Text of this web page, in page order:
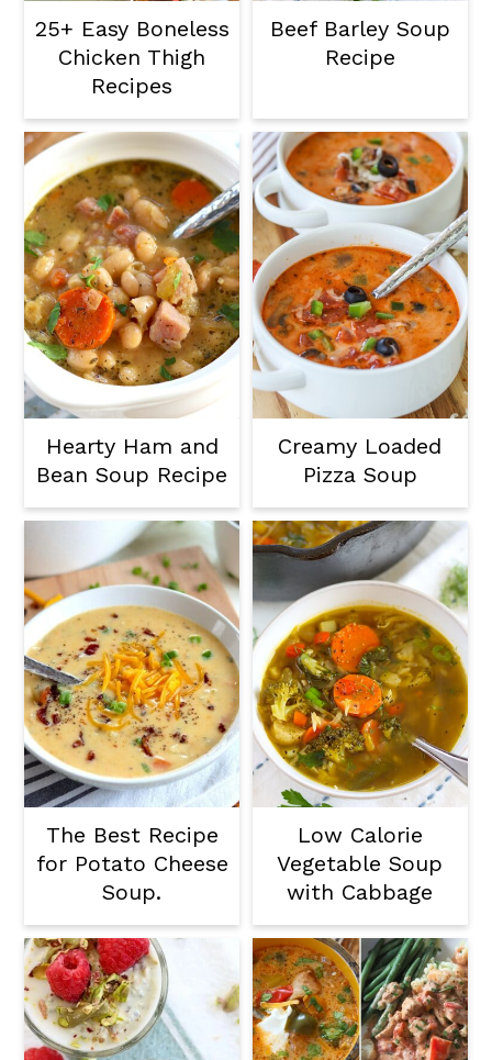
25+ Easy Boneless
Chicken Thigh
Recipes
Beef Barley Soup
Recipe
Hearty Ham and
Bean Soup Recipe
Creamy Loaded
Pizza Soup
The Best Recipe
for Potato Cheese
Soup.
Low Calorie
Vegetable Soup
with Cabbage